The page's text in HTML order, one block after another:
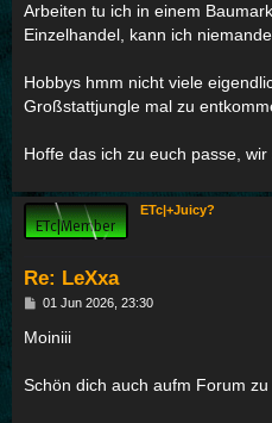
Arbeiten tu ich in einem
Einzelhandel, kann ich
Hobbys hmm nicht viele
Großstattjungle mal zu
Hoffe das ich zu euch passe,
ETc|+Juicy?
Re: LeXxa
P
s
t
01 Jun 2026, 23:30
Moiniii
Schön dich auch aufm Forum zu